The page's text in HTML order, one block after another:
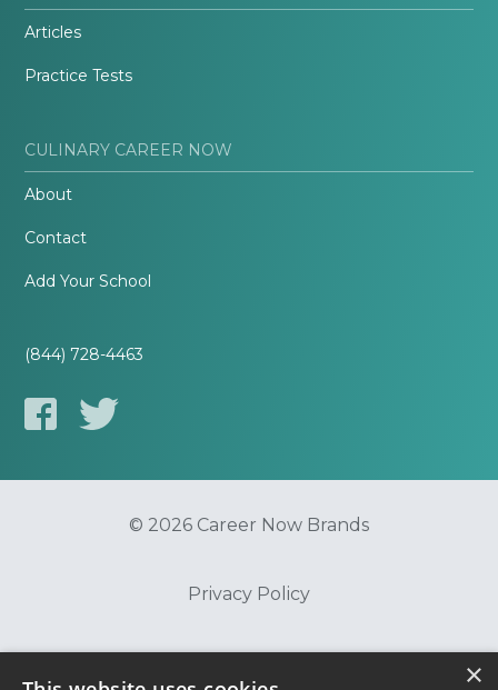
Articles
Practice Tests
CULINARY CAREER NOW
About
Contact
Add Your School
(844) 728-4463
© 2026 Career Now Brands
Privacy Policy
×